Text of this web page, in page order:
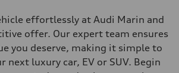
effortlessly at Audi Marin and
offer. Our expert team ensures
you deserve, making it simple to
next luxury car, EV or SUV. Begin